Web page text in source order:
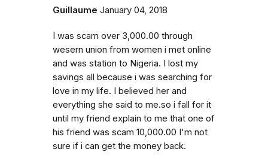
Guillaume January 04, 2018
I was scam over 3,000.00 through
wesern union from women i met online
and was station to Nigeria. I lost my
savings all because i was searching for
love in my life. I believed her and
everything she said to me.so i fall for it
until my friend explain to me that one of
his friend was scam 10,000.00 I'm not
sure if i can get the money back.